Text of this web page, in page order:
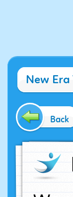
New Era
Back